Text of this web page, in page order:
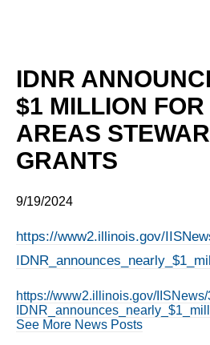
IDNR
$1 MILLION
AREAS
GRANTS
9/19/2024
https://www2.illinois.gov/
https://www2.illinois.gov/
See More News Posts